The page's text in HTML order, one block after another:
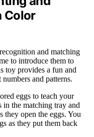
Color
and matching
to introduce them to
toy provides a fun and
and patterns.
eggs to teach your
in the matching tray and
they open the eggs. You
as they put them back